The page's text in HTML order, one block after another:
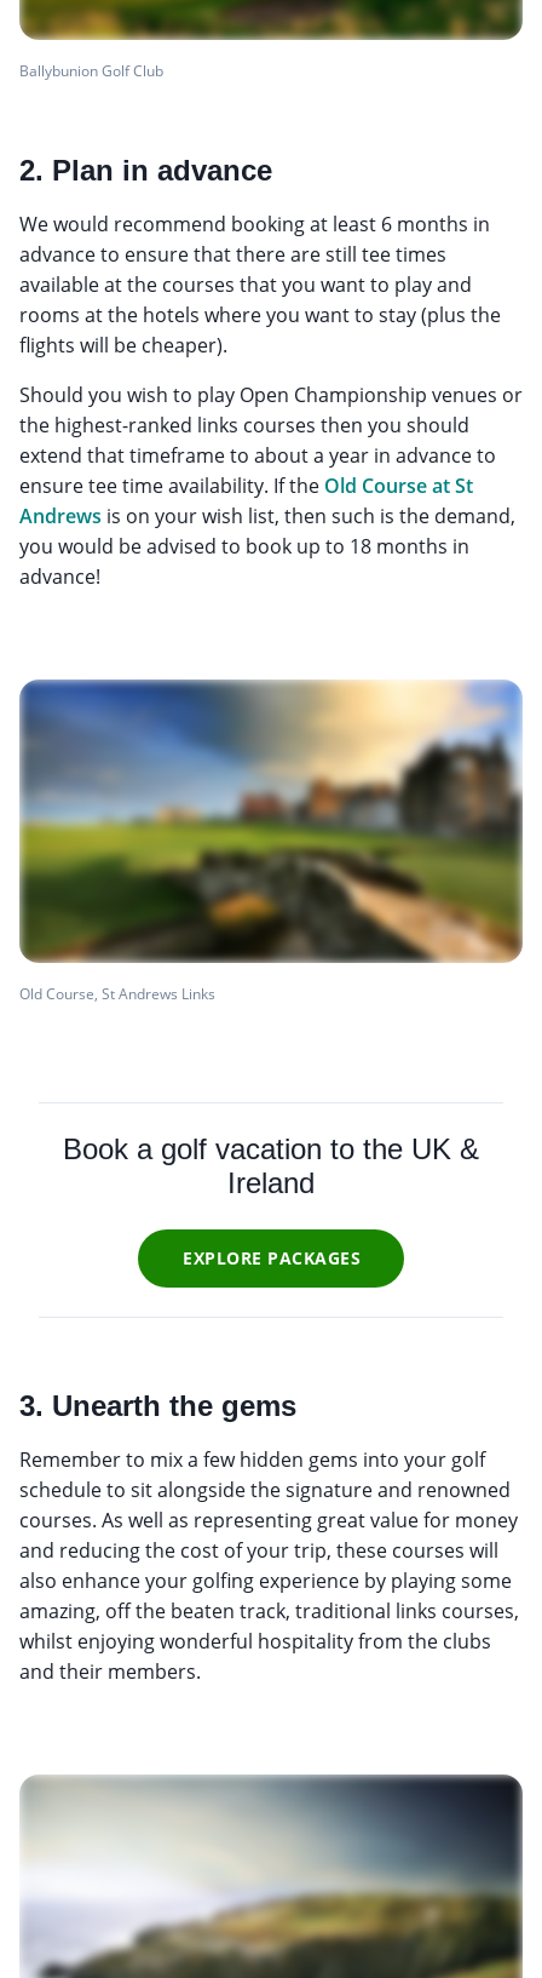
Ballybunion Golf Club
2. Plan in advance
We would recommend booking at least 6 months in
advance to ensure that there are still tee times
available at the courses that you want to play and
rooms at the hotels where you want to stay (plus the
flights will be cheaper).
Should you wish to play Open Championship venues or
the highest-ranked links courses then you should
extend that timeframe to about a year in advance to
ensure tee time availability. If the Old Course at St
Andrews is on your wish list, then such is the demand,
you would be advised to book up to 18 months in
advance!
Old Course, St Andrews Links
Book a golf vacation to the UK &
Ireland
EXPLORE PACKAGES
3. Unearth the gems
Remember to mix a few hidden gems into your golf
schedule to sit alongside the signature and renowned
courses. As well as representing great value for money
and reducing the cost of your trip, these courses will
also enhance your golfing experience by playing some
amazing, off the beaten track, traditional links courses,
whilst enjoying wonderful hospitality from the clubs
and their members.